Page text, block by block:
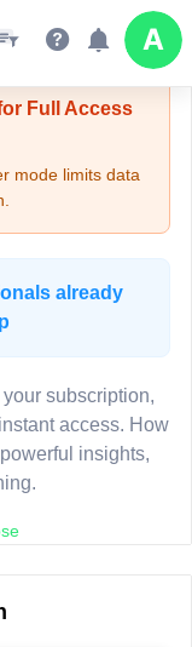
Mode
Full Access
mode limits data
already
subscription,
access. How
insights,